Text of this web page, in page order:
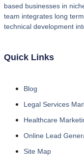
based businesses in
team integrates long
technical development
Quick Links
Blog
Legal Services
Healthcare
Online Lead
Site Map